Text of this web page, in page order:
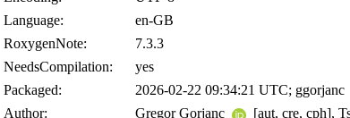
Language:
en-GB
RoxygenNote:
7.3.3
NeedsCompilation:
yes
Packaged:
2026-02-22 09:34:21 UTC; ggorjanc
Author:
Gregor Gorjanc
[aut, cre, cph],